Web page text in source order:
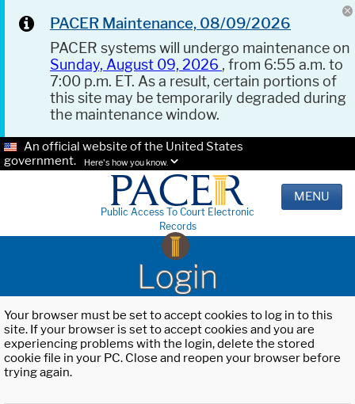
PACER Maintenance, 08/09/2026
PACER systems will undergo maintenance on
Sunday, August 09, 2026 , from 6:55 a.m. to
7:00 p.m. ET. As a result, certain portions of
this site may be temporarily degraded during
the maintenance window.
An official website of the United States
government.
Here's how you know.
Public Access To Court Electronic
Records
MENU
Login
Your browser must be set to accept cookies to log in to this
site. If your browser is set to accept cookies and you are
experiencing problems with the login, delete the stored
cookie file in your PC. Close and reopen your browser before
trying again.